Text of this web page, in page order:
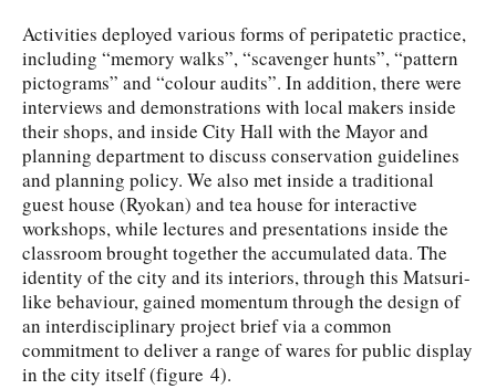
Activities deployed various forms of peripatetic practice,
including “memory walks”, “scavenger hunts”, “pattern
pictograms” and “colour audits”. In addition, there were
interviews and demonstrations with local makers inside
their shops, and inside City Hall with the Mayor and
planning department to discuss conservation guidelines
and planning policy. We also met inside a traditional
guest house (Ryokan) and tea house for interactive
workshops, while lectures and presentations inside the
classroom brought together the accumulated data. The
identity of the city and its interiors, through this Matsuri-
like behaviour, gained momentum through the design of
an interdisciplinary project brief via a common
commitment to deliver a range of wares for public display
in the city itself (figure 4).